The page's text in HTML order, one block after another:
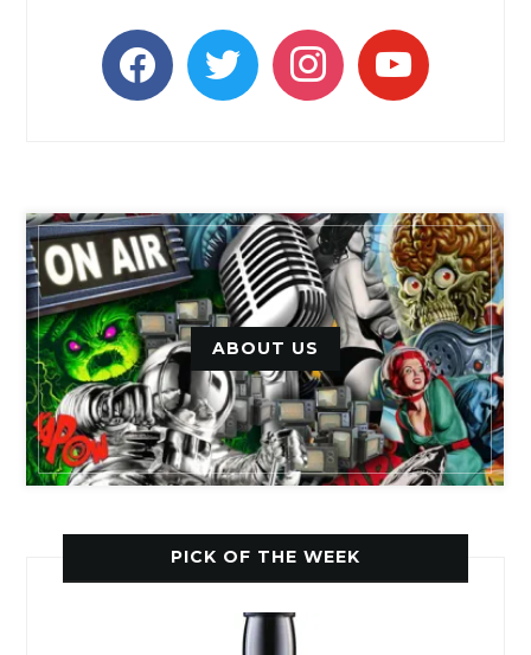
facebooktwitter instagramyoutube
ABOUT US
PICK OF THE WEEK